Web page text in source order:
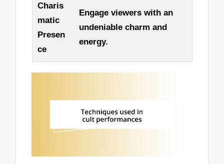
Charis
matic
Presen
ce
Engage viewers with an
undeniable charm and
energy.